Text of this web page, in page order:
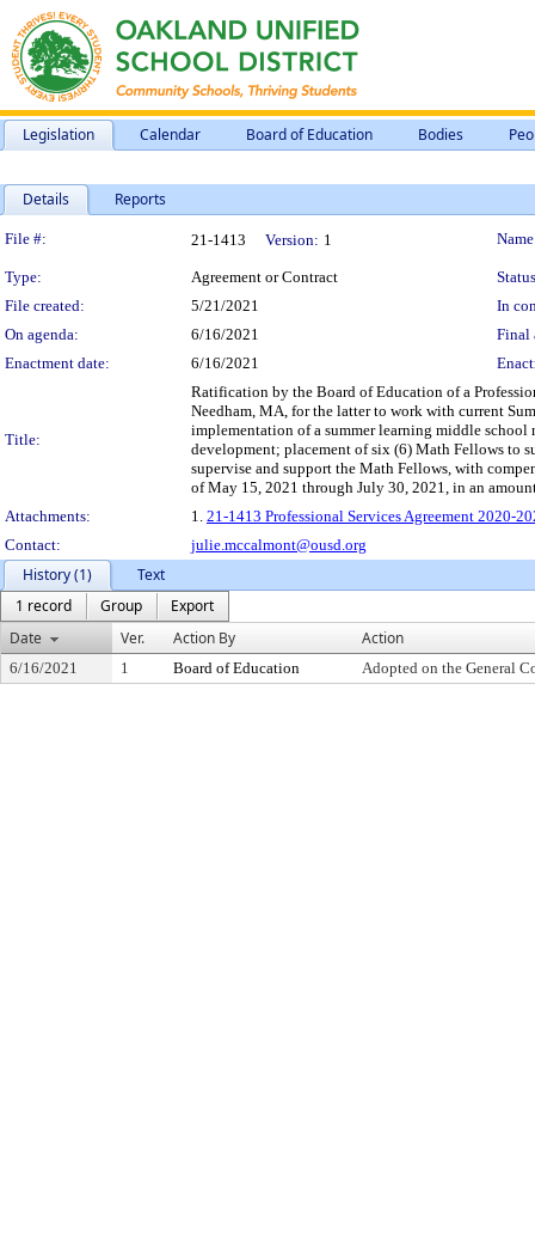
Legislation Calendar Board of Education Bodies
Details Reports
Legislation Details
File #: 21-1413 Version: 1
Type: Agreement or Contract
File created:
5/21/2021
In
On agenda:
6/16/2021
Final
Enactment date:
6/16/2021
Title:
Ratification by the Board of Education of a
Needham, MA, for the latter to work with current
implementation of a summer learning middle
development; placement of six (6) Math Fellows to
supervise and support the Math Fellows, with
of May 15, 2021 through July 30, 2021, in an
Attachments:
1. 21-1413 Professional Services Agreement 2020-
Contact:
julie.mccalmont@ousd.org
History (1)
Text
1 record
Group
Export
Date
Ver. Action By Action
6/16/2021 1 Board of Education Adopted on the General